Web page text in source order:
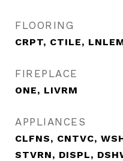
FLOORING
CRPT, CTILE,
FIREPLACE
ONE, LIVRM
APPLIANCES
CLFNS, CNTVC,
STVRN, DISPL,